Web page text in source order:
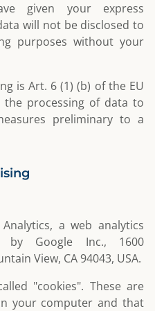
given your express
will not be disclosed to
purposes without your
is Art. 6 (1) (b) of the EU
the processing of data to
preliminary to a
a web analytics
Google Inc., 1600
View, CA 94043, USA.
"cookies". These are
your computer and that